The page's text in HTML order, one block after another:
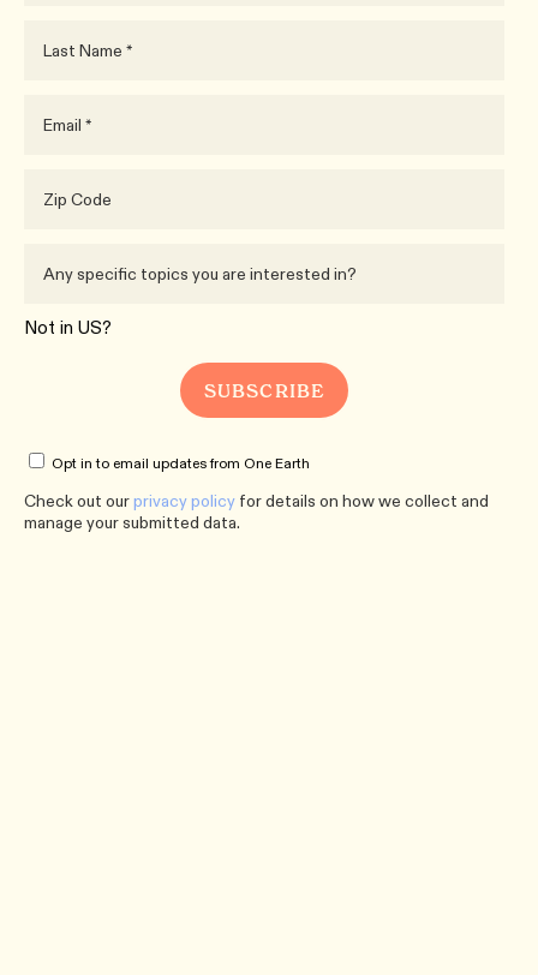
Not in US?
Opt in to email updates from One Earth
Check out ourprivacy policy for details on how we collect and
manage your submitted data.